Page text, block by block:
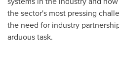
the sector's most pressing
the need for industry
arduous task.